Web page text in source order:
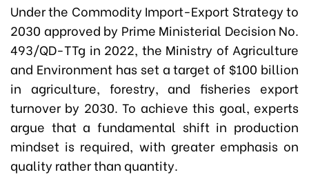
Under the Commodity Import-Export Strategy to
2030 approved by Prime Ministerial Decision No.
493/QD-TTg in 2022, the Ministry of Agriculture
and Environment has set a target of $100 billion
in agriculture, forestry, and fisheries export
turnover by 2030. To achieve this goal, experts
argue that a fundamental shift in production
mindset is required, with greater emphasis on
quality rather than quantity.